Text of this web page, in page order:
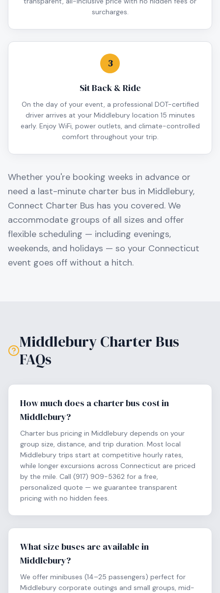
surcharges.
3
Sit Back & Ride
On the day of your event, a professional DOT-certified
driver arrives at your Middlebury location 15 minutes
early. Enjoy WiFi, power outlets, and climate-controlled
comfort throughout your trip.
Whether you're booking weeks in advance or
need a last-minute charter bus in Middlebury,
Connect Charter Bus has you covered. We
accommodate groups of all sizes and offer
flexible scheduling — including evenings,
weekends, and holidays — so your Connecticut
event goes off without a hitch.
MiddleburyCharter Bus
FAQs
How much does a charter bus cost in
Middlebury?
Charter bus pricing in Middlebury depends on your
group size, distance, and trip duration. Most local
Middlebury trips start at competitive hourly rates,
while longer excursions across Connecticut are priced
by the mile. Call (917) 909-5362 for a free,
personalized quote — we guarantee transparent
pricing with no hidden fees.
What size buses are available in
Middlebury?
We offer minibuses (14–25 passengers) perfect for
Middlebury corporate outings and small groups, mid-